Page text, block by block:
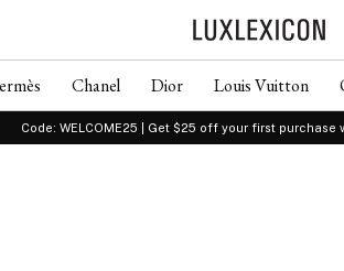
Chanel Dior Louis Vuitton
Code: WELCOME25 | Get $25 off your first